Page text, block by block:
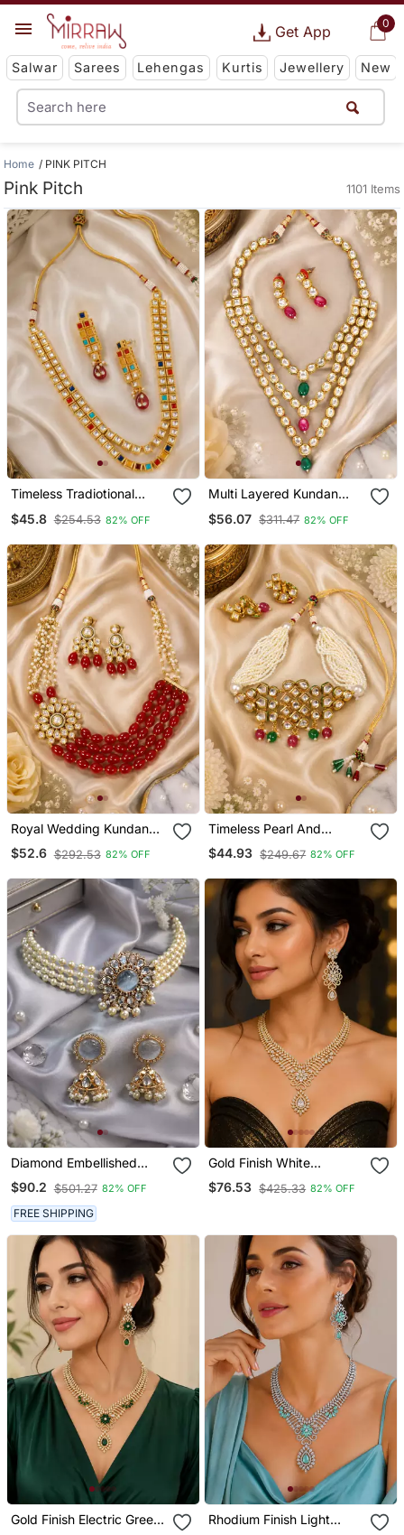
0
Get App
Salwar Sarees Lehengas Kurtis Jewellery New
Home PINK PITCH
Pink Pitch 1101 Items
Timeless Tradiotional
Necklace
$45.8 $254.53 82% OFF
Multi Layered Kundan
$56.07 $311.47 82% OFF
Royal Wedding Kundan
Pearl Necklace Set
$52.6 $292.53 82% OFF
Timeless Pearl And
Kundan Choker Set
$44.93 $249.67 82% OFF
Diamond Embellished
Kundan Pearl Choker Set
$90.2 $501.27 82% OFF
FREE SHIPPING
Gold Finish White
Diamond Party Wear
Necklace Set
$76.53 $425.33 82% OFF
Gold Finish Electric Green
Rhodium Finish Light